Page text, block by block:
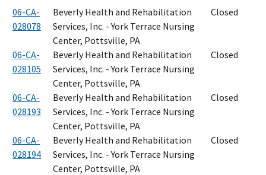
06-CA-
028078
Beverly Health and Rehabilitation
Services, Inc. - York Terrace Nursing
Center, Pottsville, PA
Closed
06-CA-
028105
Beverly Health and Rehabilitation
Services, Inc. - York Terrace Nursing
Center, Pottsville, PA
Closed
06-CA-
028193
Beverly Health and Rehabilitation
Services, Inc. - York Terrace Nursing
Center, Pottsville, PA
Closed
06-CA-
028194
Beverly Health and Rehabilitation
Services, Inc. - York Terrace Nursing
Center, Pottsville, PA
Closed